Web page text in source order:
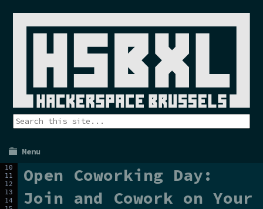
Menu
Open Coworking Day:
Join and Cowork on Your